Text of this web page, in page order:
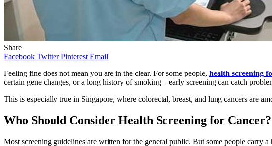
Share
Facebook Twitter Pinterest Email
Feeling fine does not mean you are in the clear. For some people, health screening
certain gene changes, or a long history of smoking – early screening can catch
This is especially true in Singapore, where colorectal, breast, and lung cancers are
Who Should Consider Health Screening for Cancer?
Most screening guidelines are written for the general public. But some people carry